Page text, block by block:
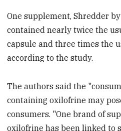
One supplement, Shredder
contained nearly twice the
capsule and three times the
according to the study.
The authors said the
containing oxilofrine may
consumers. "One brand of
oxilofrine has been linked to